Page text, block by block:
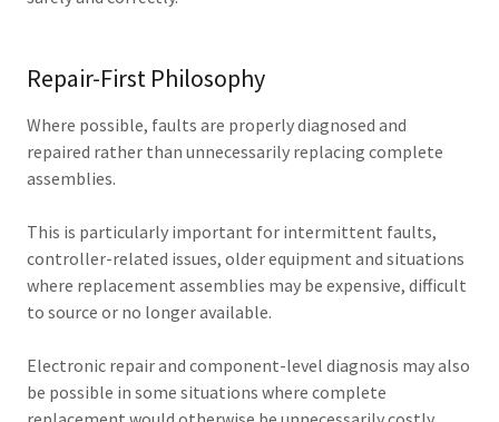
Repair-First Philosophy
Where possible, faults are properly diagnosed and
repaired rather than unnecessarily replacing complete
assemblies.
This is particularly important for intermittent faults,
controller-related issues, older equipment and situations
where replacement assemblies may be expensive, difficult
to source or no longer available.
Electronic repair and component-level diagnosis may also
be possible in some situations where complete